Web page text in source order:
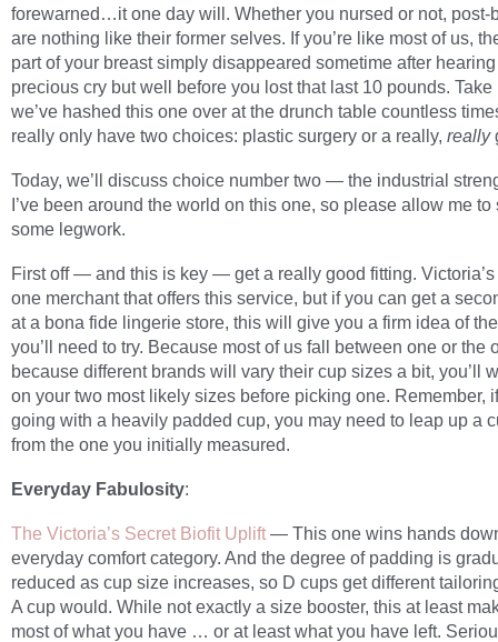
forewarned…it one day will. Whether you nursed or not, post-
are nothing like their former selves. If you’re like most of us,
part of your breast simply disappeared sometime after
precious cry but well before you lost that last 10 pounds. Take
we’ve hashed this one over at the drunch table countless
really only have two choices: plastic surgery or a really, really
Today, we’ll discuss choice number two — the industrial
I’ve been around the world on this one, so please allow me to
some legwork.
First off — and this is key — get a really good fitting.
one merchant that offers this service, but if you can get a
at a bona fide lingerie store, this will give you a firm idea of
you’ll need to try. Because most of us fall between one or the
because different brands will vary their cup sizes a bit, you’ll
on your two most likely sizes before picking one. Remember,
going with a heavily padded cup, you may need to leap up a
from the one you initially measured.
Everyday Fabulosity:
The Victoria’s Secret Biofit Uplift — This one wins hands
everyday comfort category. And the degree of padding is
reduced as cup size increases, so D cups get different
A cup would. While not exactly a size booster, this at least
most of what you have … or at least what you have left.